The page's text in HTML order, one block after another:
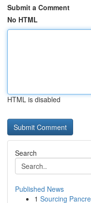
Submit a Comment
No HTML
HTML is disabled
Search
Published News
1 Sourcing